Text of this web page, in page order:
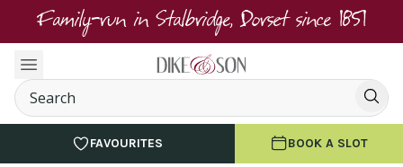
Family-run in Stalbridge, Dorset since 1851
FAVOURITES BOOK A SLOT